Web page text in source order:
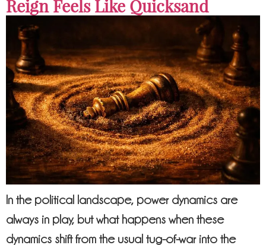
Reign Feels Like Quicksand
In the political landscape, power dynamics are
always in play, but what happens when these
dynamics shift from the usual tug-of-war into the